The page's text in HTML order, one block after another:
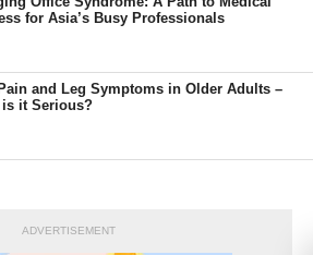
for Asia’s Busy Professionals
and Leg Symptoms in Older Adults –
is it Serious?
ADVERTISEMENT